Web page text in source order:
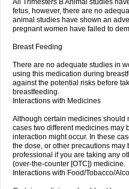
All Trimesters B Animal studies
fetus, however, there are no
animal studies have shown an
pregnant women have failed to
Breast Feeding
There are no adequate studies in
using this medication during
against the potential risks before
breastfeeding.
Interactions with Medicines
Although certain medicines should
cases two different medicines may
interaction might occur. In these
the dose, or other precautions may
professional if you are taking any
(over-the-counter [OTC]) medicine.
Interactions with Food/Tobacco/